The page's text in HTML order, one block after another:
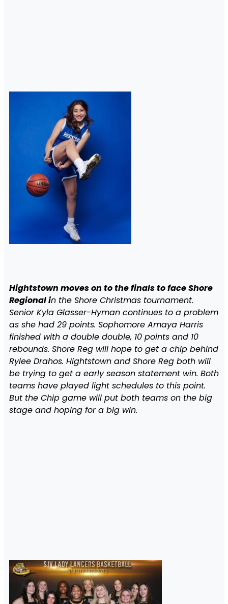
Hightstown moves on to the finals to face Shore
Regional in the Shore Christmas tournament.
Senior Kyla Glasser-Hyman continues to a problem
as she had 29 points. Sophomore Amaya Harris
finished with a double double, 10 points and 10
rebounds. Shore Reg will hope to get a chip behind
Rylee Drahos. Hightstown and Shore Reg both will
be trying to get a early season statement win. Both
teams have played light schedules to this point.
But the Chip game will put both teams on the big
stage and hoping for a big win.